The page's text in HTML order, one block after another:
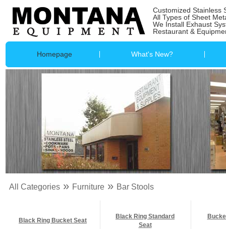
Customized Stainless
All Types of Sheet
We Install Exhaust
Restaurant &
Homepage What's New?
All Categories» Furniture» Bar Stools
Black Ring Bucket Seat
Black Ring Standard
Seat